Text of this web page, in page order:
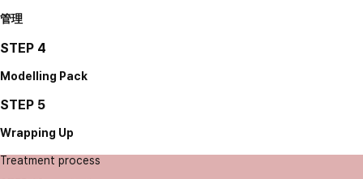
管理
STEP 4
Modelling Pack
STEP 5
Wrapping Up
Treatment process